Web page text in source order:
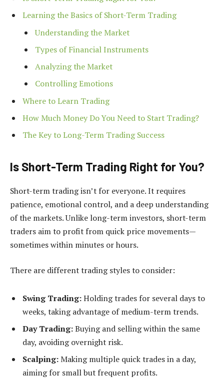
Learning the Basics of Short-Term Trading
Understanding the Market
Types of Financial Instruments
Analyzing the Market
Controlling Emotions
Where to Learn Trading
How Much Money Do You Need to Start Trading?
The Key to Long-Term Trading Success
Is Short-Term Trading Right for You?
Short-term trading isn’t for everyone. It requires
patience, emotional control, and a deep understanding
of the markets. Unlike long-term investors, short-term
traders aim to profit from quick price movements—
sometimes within minutes or hours.
There are different trading styles to consider:
Swing Trading:Holding trades for several days to
weeks, taking advantage of medium-term trends.
Day Trading:Buying and selling within the same
day, avoiding overnight risk.
Scalping:Making multiple quick trades in a day,
aiming for small but frequent profits.